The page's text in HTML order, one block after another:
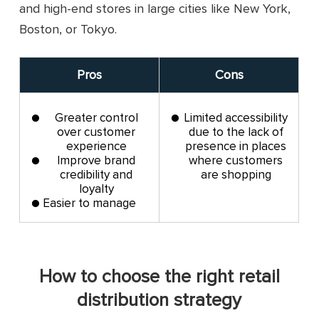
and high-end stores in large cities like New York,
Boston, or Tokyo.
Pros Cons
Greater control
over customer
experience
Improve brand
credibility and
loyalty
Easier to manage
Limited accessibility
due to the lack of
presence in places
where customers
are shopping
How to choose the right retail
distribution strategy